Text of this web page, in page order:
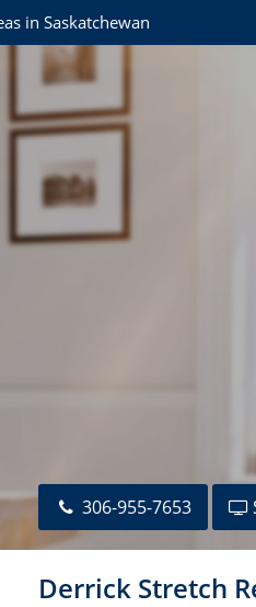
in Saskatchewan
306-955-7653
Derrick Stretch